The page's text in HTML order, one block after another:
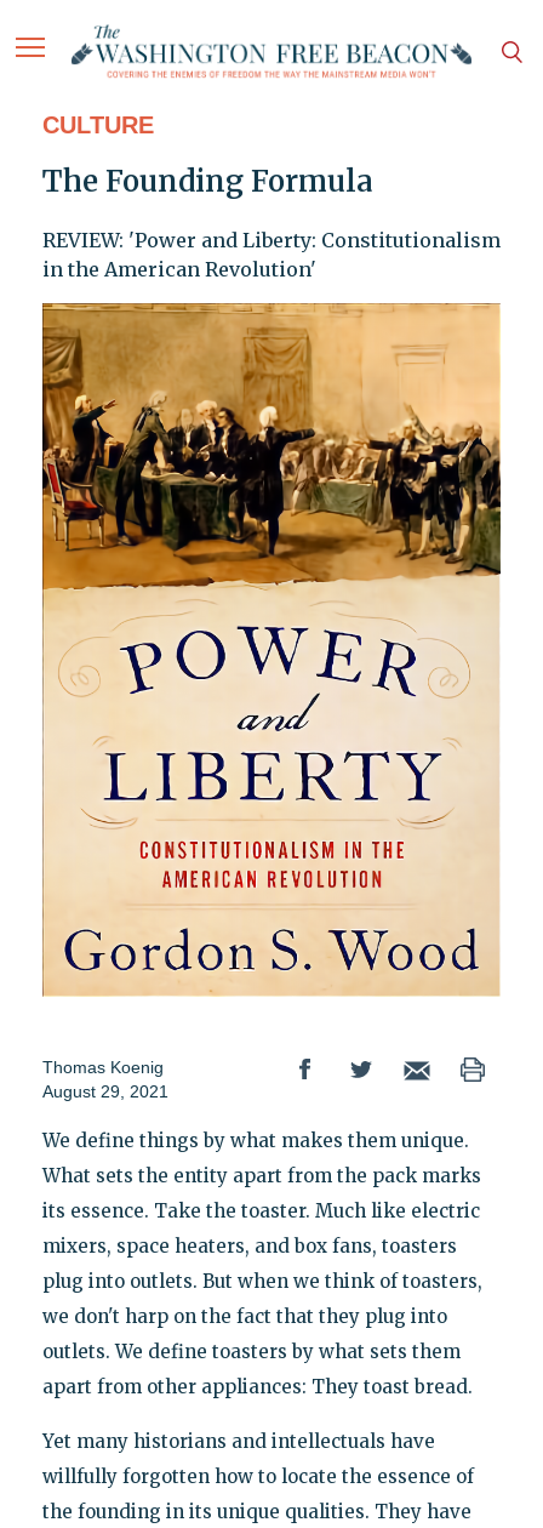
CULTURE
The Founding Formula
REVIEW: 'Power and Liberty: Constitutionalism
in the American Revolution'
Thomas Koenig
August 29, 2021
We define things by what makes them unique.
What sets the entity apart from the pack marks
its essence. Take the toaster. Much like electric
mixers, space heaters, and box fans, toasters
plug into outlets. But when we think of toasters,
we don't harp on the fact that they plug into
outlets. We define toasters by what sets them
apart from other appliances: They toast bread.
Yet many historians and intellectuals have
willfully forgotten how to locate the essence of
the founding in its unique qualities. They have